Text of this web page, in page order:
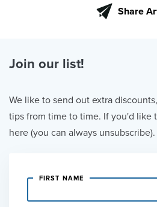
Share
Join our list!
We like to send out extra
tips from time to time. If you'd like
here (you can always unsubscribe).
FIRST NAME